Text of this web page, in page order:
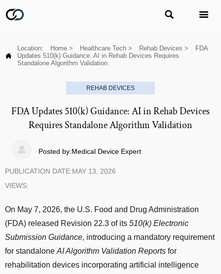
 

Location: Home > Healthcare Tech > Rehab Devices >
FDA
Updates 510(k) Guidance: AI in Rehab Devices Requires
Standalone Algorithm Validation
REHAB DEVICES
FDA Updates 510(k) Guidance: AI in Rehab Devices
Requires Standalone Algorithm Validation
 Posted by:Medical Device Expert
PUBLICATION DATE:MAY 13, 2026
VIEWS:
On May 7, 2026, the U.S. Food and Drug Administration
(FDA) released Revision 22.3 of its 510(k) Electronic
Submission Guidance, introducing a mandatory requirement
for standalone AI Algorithm Validation Reports for
rehabilitation devices incorporating artificial intelligence